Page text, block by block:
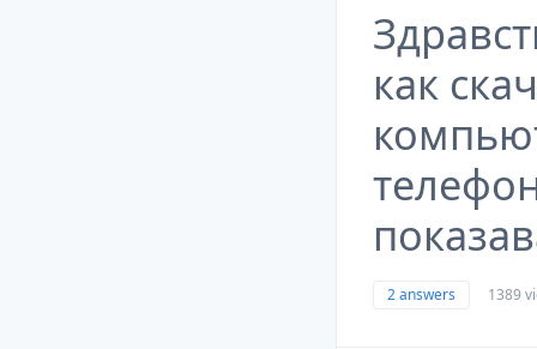
как
2 answers 1389